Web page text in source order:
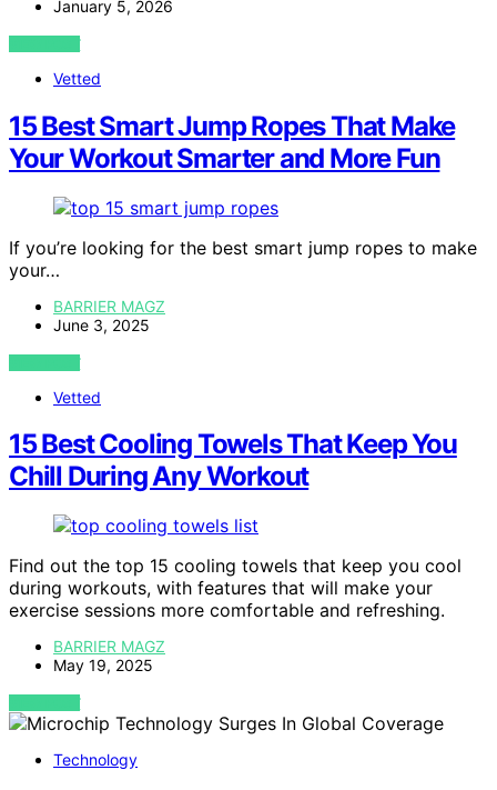
January 5, 2026
VIEW POST
Vetted
15 Best Smart Jump Ropes That Make
Your Workout Smarter and More Fun
If you’re looking for the best smart jump ropes to make
your…
BARRIER MAGZ
June 3, 2025
VIEW POST
Vetted
15 Best Cooling Towels That Keep You
Chill During Any Workout
Find out the top 15 cooling towels that keep you cool
during workouts, with features that will make your
exercise sessions more comfortable and refreshing.
BARRIER MAGZ
May 19, 2025
VIEW POST
Technology